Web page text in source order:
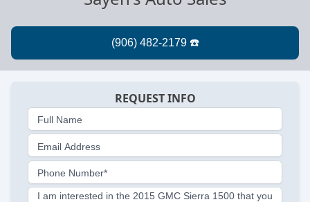
REQUEST INFO
Full Name
Email Address
Phone Number*
I am interested in the 2015 GMC Sierra 1500 that you